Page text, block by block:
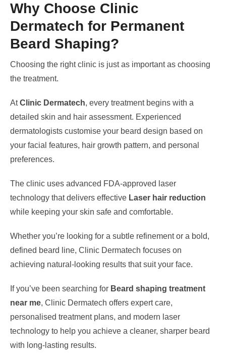
Why Choose Clinic
Dermatech for Permanent
Beard Shaping?
Choosing the right clinic is just as important as choosing
the treatment.
AtClinic Dermatech, every treatment begins with a
detailed skin and hair assessment. Experienced
dermatologists customise your beard design based on
your facial features, hair growth pattern, and personal
preferences.
The clinic uses advanced FDA-approved laser
technology that delivers effective Laser hair reduction
while keeping your skin safe and comfortable.
Whether you’re looking for a subtle refinement or a bold,
defined beard line, Clinic Dermatech focuses on
achieving natural-looking results that suit your face.
If you’ve been searching for Beard shaping treatment
near me, Clinic Dermatech offers expert care,
personalised treatment plans, and modern laser
technology to help you achieve a cleaner, sharper beard
with long-lasting results.